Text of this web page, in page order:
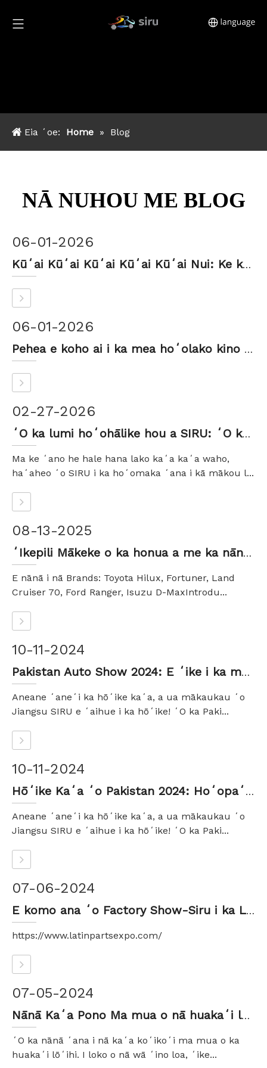
Eia ʻoe: Home » Blog
NĀ NUHOU ME BLOG
06-01-2026
Kūʻai Kūʻai Kūʻai Kūʻai Kūʻai Nui: Ke kumukūʻai, MOQ & alakaʻi hoʻouna
06-01-2026
Pehea e koho ai i ka mea hoʻolako kino pahu pahu pahu hilinaʻi
02-27-2026
ʻO ka lumi hoʻohālike hou a SIRU: ʻO ka maikaʻi, nā ʻano like ʻole a me ka hōʻike ʻike
Ma ke ʻano he hale hana lako kaʻa kaʻa waho,
haʻaheo ʻo SIRU i ka hoʻomaka ʻana i kā mākou l...
08-13-2025
ʻIkepili Mākeke o ka honua a me ka nānā ʻana no nā mea koho liʻiliʻi a me nā mea hana waho SUV
E nānā i nā Brands: Toyota Hilux, Fortuner, Land
Cruiser 70, Ford Ranger, Isuzu D-MaxIntrodu...
10-11-2024
Pakistan Auto Show 2024: E ʻike i ka maikaʻi o ka automotive me Jiangsu SIRU Auto Parts Co., Ltd.
Aneane ʻaneʻi ka hōʻike kaʻa, a ua mākaukau ʻo
Jiangsu SIRU e ʻaihue i ka hōʻike! ʻO ka Paki...
10-11-2024
Hōʻike Kaʻa ʻo Pakistan 2024: Hoʻopaʻa ʻia nā manawa ola
Aneane ʻaneʻi ka hōʻike kaʻa, a ua mākaukau ʻo
Jiangsu SIRU e ʻaihue i ka hōʻike! ʻO ka Paki...
07-06-2024
E komo ana ʻo Factory Show-Siru i ka LATIN TIRE & AUTO PARTS EXPO 2024
https://www.latinpartsexpo.com/
07-05-2024
Nānā Kaʻa Pono Ma mua o nā huakaʻi lōʻihi - ʻōlelo aʻoaʻo mai kahi hana ʻāpana kaʻa
ʻO ka nānā ʻana i nā kaʻa koʻikoʻi ma mua o ka
huakaʻi lōʻihi. I loko o nā wā ʻino loa, ʻike...